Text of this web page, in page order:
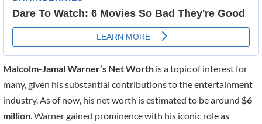
Malcolm-Jamal Warner’s Net Worth is a topic of interest for
many, given his substantial contributions to the entertainment
industry. As of now, his net worth is estimated to be around $6
million . Warner gained prominence with his iconic role as